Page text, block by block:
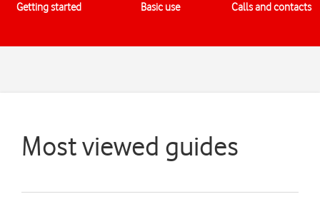
Getting started Basic use Calls and contacts
Most viewed guides